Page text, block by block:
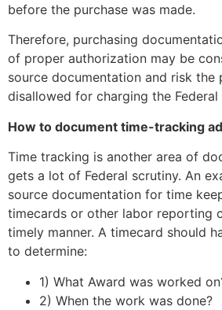
before the purchase was made.
Therefore, purchasing
of proper authorization may be
source documentation and risk the
disallowed for charging the Federal
How to document time-tracking
Time tracking is another area of
gets a lot of Federal scrutiny. An
source documentation for time
timecards or other labor reporting
timely manner. A timecard should
to determine:
1) What Award was worked
2) When the work was done?